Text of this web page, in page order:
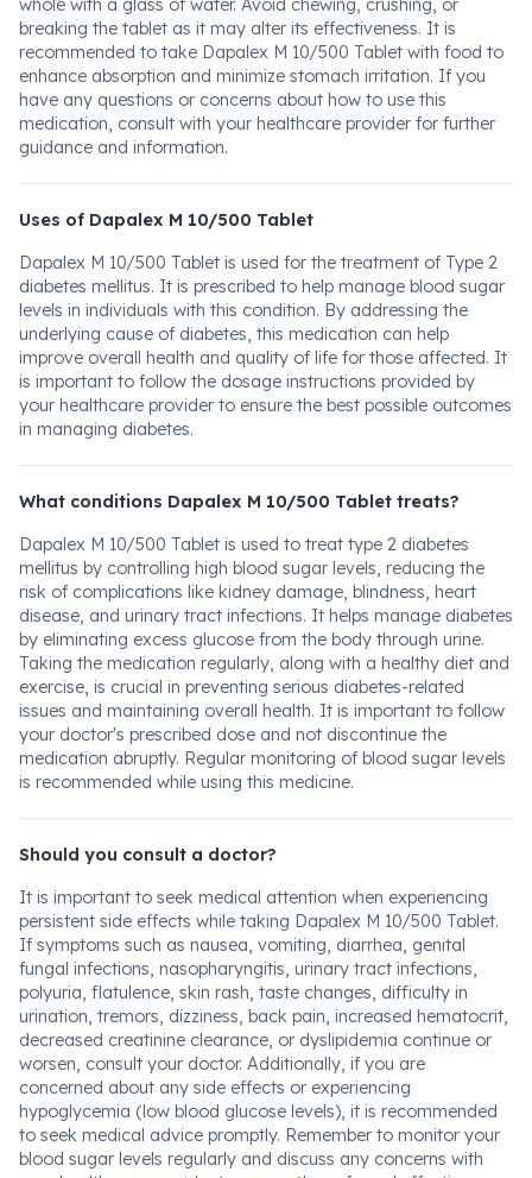
whole with a glass of water. Avoid chewing, crushing, or
breaking the tablet as it may alter its effectiveness. It is
recommended to take Dapalex M 10/500 Tablet with food to
enhance absorption and minimize stomach irritation. If you
have any questions or concerns about how to use this
medication, consult with your healthcare provider for further
guidance and information.
Uses of Dapalex M 10/500 Tablet
Dapalex M 10/500 Tablet is used for the treatment of Type 2
diabetes mellitus. It is prescribed to help manage blood sugar
levels in individuals with this condition. By addressing the
underlying cause of diabetes, this medication can help
improve overall health and quality of life for those affected. It
is important to follow the dosage instructions provided by
your healthcare provider to ensure the best possible outcomes
in managing diabetes.
What conditions Dapalex M 10/500 Tablet treats?
Dapalex M 10/500 Tablet is used to treat type 2 diabetes
mellitus by controlling high blood sugar levels, reducing the
risk of complications like kidney damage, blindness, heart
disease, and urinary tract infections. It helps manage diabetes
by eliminating excess glucose from the body through urine.
Taking the medication regularly, along with a healthy diet and
exercise, is crucial in preventing serious diabetes-related
issues and maintaining overall health. It is important to follow
your doctor's prescribed dose and not discontinue the
medication abruptly. Regular monitoring of blood sugar levels
is recommended while using this medicine.
Should you consult a doctor?
It is important to seek medical attention when experiencing
persistent side effects while taking Dapalex M 10/500 Tablet.
If symptoms such as nausea, vomiting, diarrhea, genital
fungal infections, nasopharyngitis, urinary tract infections,
polyuria, flatulence, skin rash, taste changes, difficulty in
urination, tremors, dizziness, back pain, increased hematocrit,
decreased creatinine clearance, or dyslipidemia continue or
worsen, consult your doctor. Additionally, if you are
concerned about any side effects or experiencing
hypoglycemia (low blood glucose levels), it is recommended
to seek medical advice promptly. Remember to monitor your
blood sugar levels regularly and discuss any concerns with